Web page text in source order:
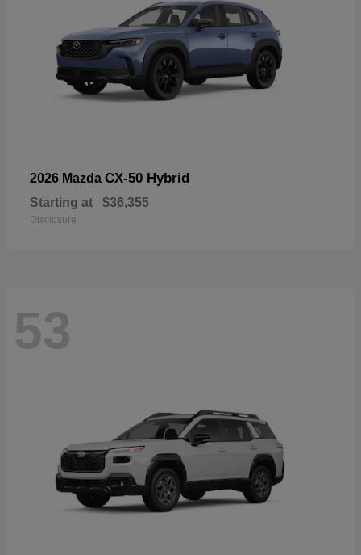
2026 Mazda CX-50 Hybrid
Starting at $36,355
Disclosure
53